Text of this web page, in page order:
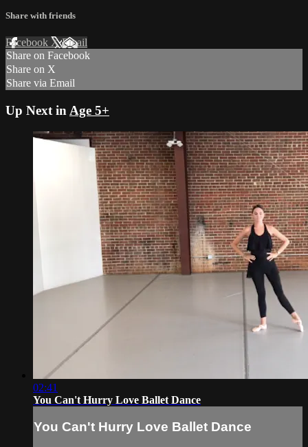
Share with friends
Facebook XEmail
Share on Facebook
Share on X
Share via Email
Up Next in Age 5+
02:41
You Can't Hurry Love Ballet Dance
You Can't Hurry Love Ballet Dance